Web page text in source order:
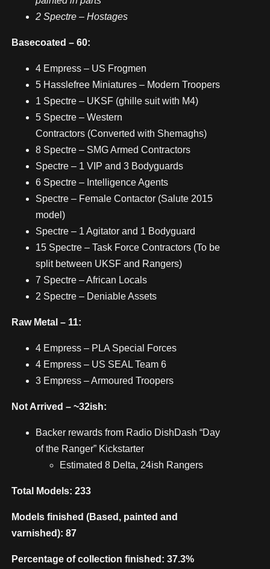
2 Spectre – Hostages
Basecoated – 60:
4 Empress – US Frogmen
5 Hasslefree Miniatures – Modern Troopers
1 Spectre – UKSF (ghille suit with M4)
5 Spectre – Western
Contractors (Converted with Shemaghs)
8 Spectre – SMG Armed Contractors
Spectre – 1 VIP and 3 Bodyguards
6 Spectre – Intelligence Agents
Spectre – Female Contactor (Salute 2015
model)
Spectre – 1 Agitator and 1 Bodyguard
15 Spectre – Task Force Contractors (To be
split between UKSF and Rangers)
7 Spectre – African Locals
2 Spectre – Deniable Assets
Raw Metal – 11:
4 Empress – PLA Special Forces
4 Empress – US SEAL Team 6
3 Empress – Armoured Troopers
Not Arrived – ~32ish:
Backer rewards from Radio DishDash “Day
of the Ranger” Kickstarter
Estimated 8 Delta, 24ish Rangers
Total Models: 233
Models finished (Based, painted and
varnished): 87
Percentage of collection finished: 37.3%